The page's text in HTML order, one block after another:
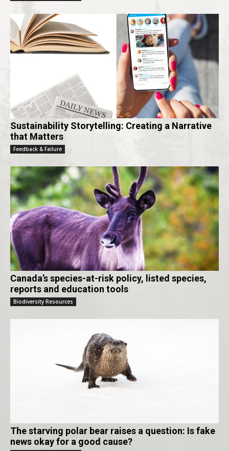
Sustainability Storytelling: Creating a Narrative
that Matters
Feedback & Failure
Canada’s species-at-risk policy, listed species,
reports and education tools
Biodiversity Resources
The starving polar bear raises a question: Is fake
news okay for a good cause?